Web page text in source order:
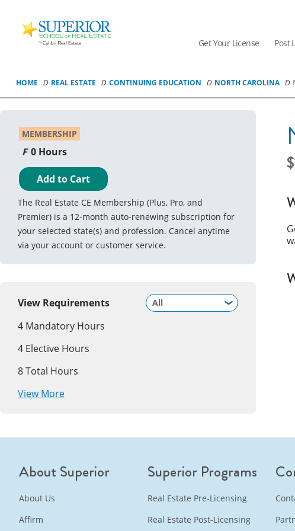
School
Estate
Logo
Get Your License Post
HOME REAL ESTATE CONTINUING EDUCATION NORTH CAROLINA
MEMBERSHIP
0 Hours
Add to Cart
The Real Estate CE Membership (Plus, Pro, and
Premier) is a 12-month auto-renewing subscription for
your selected state(s) and profession. Cancel anytime
via your account or customer service.
View Requirements
4 Mandatory Hours
4 Elective Hours
8Total Hours
View More
About Superior
About Us
Affirm
Superior Programs
Real Estate Pre-Licensing
Real Estate Post-Licensing